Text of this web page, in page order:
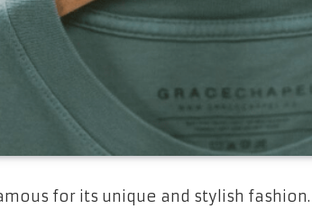
for its unique and stylish